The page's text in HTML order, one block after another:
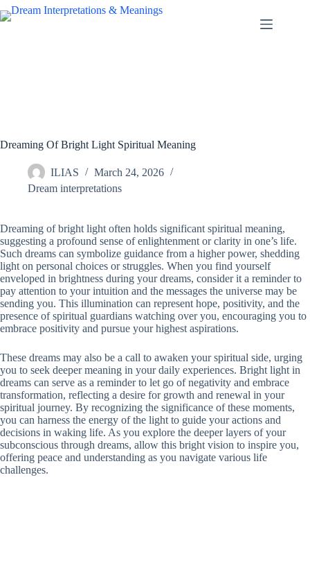
Skip
to
Dreaming Of Bright Light Spiritual Meaning
ILIAS
March 24, 2026
Dream interpretations
Dreaming of bright light often holds significant spiritual meaning,
suggesting a profound sense of enlightenment or clarity in one’s life.
Such dreams can symbolize guidance from a higher power, shedding
light on personal choices or struggles. When you find yourself
enveloped in brightness during your dreams, consider it a reminder to
pay attention to your intuition and the messages the universe may be
sending you. This illumination can represent hope, positivity, and the
presence of spiritual guardians watching over you, encouraging you to
embrace positivity and pursue your highest aspirations.
These dreams may also be a call to awaken your spiritual side, urging
you to seek deeper meaning in your daily experiences. Bright light in
dreams can serve as a reminder to let go of negativity and embrace
transformation, reflecting a desire for growth and renewal in your
spiritual journey. By recognizing the significance of these moments,
you can harness the energy of the light to guide your actions and
decisions in waking life. As you explore the deeper layers of your
subconscious through dreams, allow this bright vision to inspire you,
offering peace and understanding as you navigate various life
challenges.